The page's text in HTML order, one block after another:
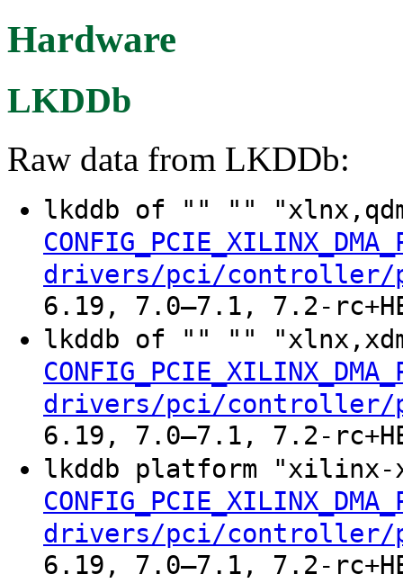
Hardware
LKDDb
Raw data from LKDDb:
lkddb of "" ""
drivers/pci/controller/
6.19, 7.0–7.1, 7.2-
lkddb of "" ""
drivers/pci/controller/
6.19, 7.0–7.1, 7.2-
lkddb platform "xilinx-
drivers/pci/controller/
6.19, 7.0–7.1, 7.2-